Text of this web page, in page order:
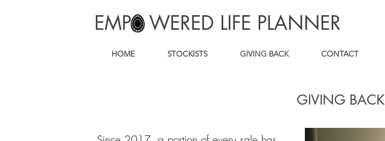
EMP WERED LIFE PLANNER
HOME STOCKISTS GIVING BACK CONTACT
GIVING BACK